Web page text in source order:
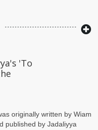
'To
originally written by Wiam
published by Jadaliyya